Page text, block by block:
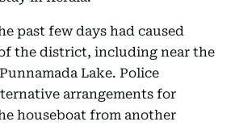
past few days had caused
the district, including near the
Lake. Police
arrangements for
houseboat from another